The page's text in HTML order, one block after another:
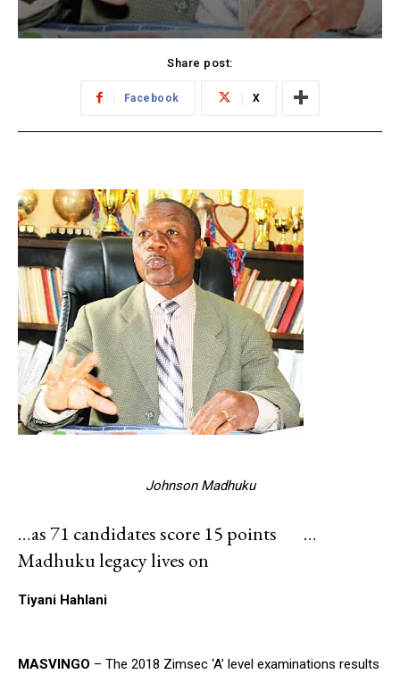
Share post:
Facebook X
Johnson Madhuku
…as 71 candidates score 15 points
…
Madhuku legacy lives on
Tiyani Hahlani
MASVINGO – The 2018 Zimsec ‘A’ level examinations results